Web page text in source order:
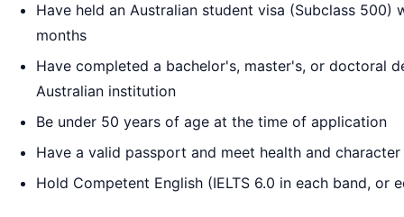
Have held an Australian student visa (Subclass 500)
months
Have completed a bachelor's, master's, or doctoral
Australian institution
Be under 50 years of age at the time of application
Have a valid passport and meet health and
Hold Competent English (IELTS 6.0 in each band, or